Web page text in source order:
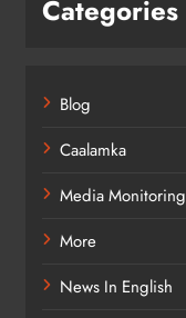
Categories
Blog
Caalamka
Media Monitoring
More
News In English